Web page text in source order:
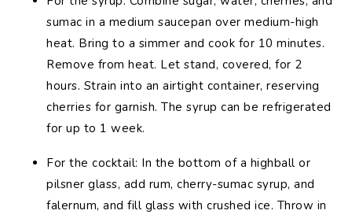
sumac in a medium saucepan over medium-high
heat. Bring to a simmer and cook for 10 minutes.
Remove from heat. Let stand, covered, for 2
hours. Strain into an airtight container, reserving
cherries for garnish. The syrup can be refrigerated
for up to 1 week.
For the cocktail: In the bottom of a highball or
pilsner glass, add rum, cherry-sumac syrup, and
falernum, and fill glass with crushed ice. Throw in